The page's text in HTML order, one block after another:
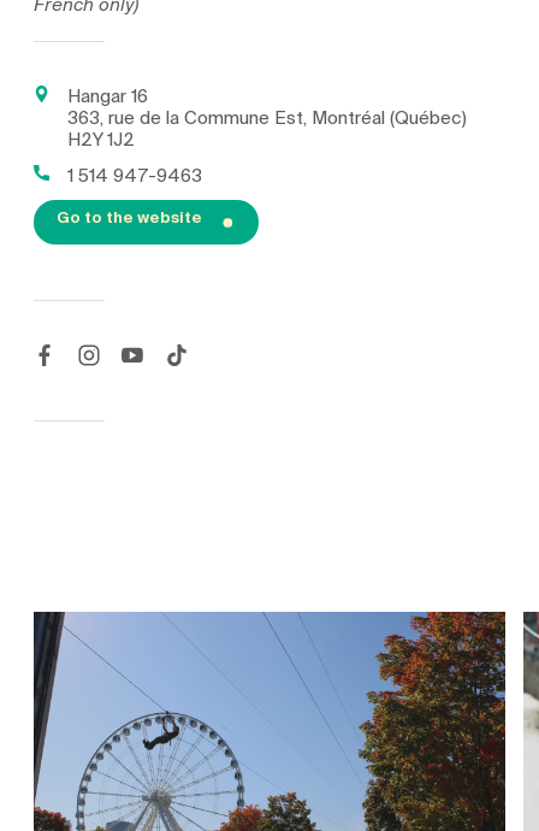
French only)
Hangar 16
363, rue de la Commune Est, Montréal (Québec)
H2Y 1J2
1 514 947-9463
Go to the website